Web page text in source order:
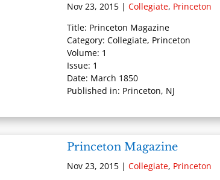
Nov 23, 2015 |Collegiate, Princeton
Title: Princeton Magazine
Category: Collegiate, Princeton
Volume: 1
Issue: 1
Date: March 1850
Published in: Princeton, NJ
Princeton Magazine
Nov 23, 2015 |Collegiate, Princeton